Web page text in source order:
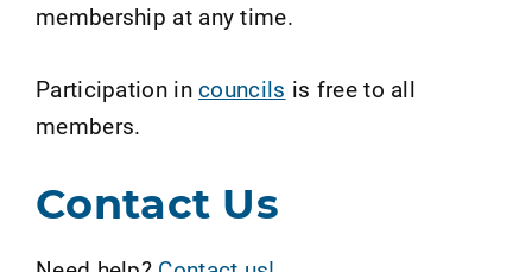
membership at any time.
Participation incouncils is free to all
members.
Contact Us